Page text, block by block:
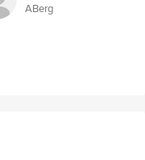
ABerg